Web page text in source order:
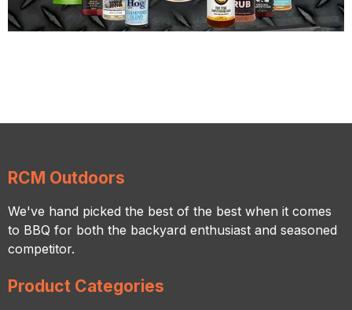
RCM Outdoors
We've hand picked the best of the best when it comes
to BBQ for both the backyard enthusiast and seasoned
competitor.
Product Categories